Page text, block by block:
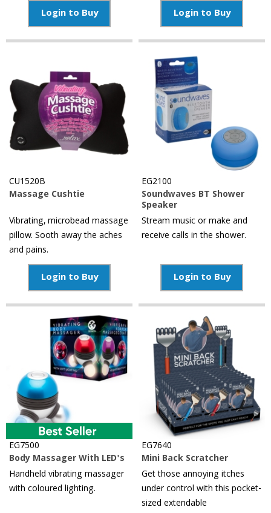
Login to Buy Login to Buy
CU1520B
Massage Cushtie
Vibrating, microbead massage
pillow. Sooth away the aches
and pains.
Login to Buy
EG2100
Soundwaves BT Shower
Speaker
Stream music or make and
receive calls in the shower.
Login to Buy
EG7500
Body Massager With LED's
Handheld vibrating massager
with coloured lighting.
EG7640
Mini Back Scratcher
Get those annoying itches
under control with this pocket-
sized extendable